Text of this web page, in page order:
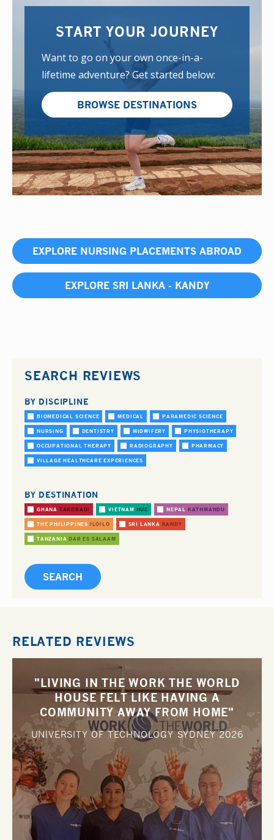
START YOUR JOURNEY
Want to go on your own once-in-a-
lifetime adventure? Get started below:
BROWSE DESTINATIONS
EXPLORE NURSING PLACEMENTS ABROAD
EXPLORE SRI LANKA - KANDY
SEARCH REVIEWS
BY DISCIPLINE
BIOMEDICAL SCIENCE MEDICAL PARAMEDIC SCIENCE
NURSING DENTISTRY MIDWIFERY PHYSIOTHERAPY
OCCUPATIONAL THERAPY RADIOGRAPHY PHARMACY
VILLAGE HEALTHCARE EXPERIENCES
BY DESTINATION
GHANA TAKORADI VIETNAM HUE NEPAL KATHMANDU
THE PHILIPPINES ILOILO SRI LANKA KANDY
TANZANIA DAR ES SALAAM
RELATED REVIEWS
"LIVING IN THE WORK THE WORLD
HOUSE FELT LIKE HAVING A
COMMUNITY AWAY FROM HOME"
UNIVERSITY OF TECHNOLOGY SYDNEY2026